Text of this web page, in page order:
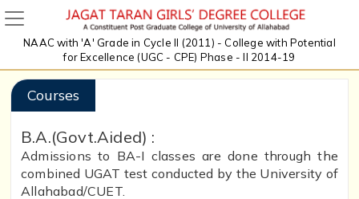
NAAC with 'A' Grade in Cycle II (2011) - College with Potential
for Excellence (UGC - CPE) Phase - II 2014-19
Courses
B.A.(Govt.Aided) :
Admissions to BA-I classes are done through the
combined UGAT test conducted by the University of
Allahabad/CUET.